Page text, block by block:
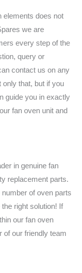
elements does not
we are
every step of the
query or
contact us on any
only that, but if you
guide you in exactly
fan oven unit and
in genuine fan
replacement parts.
of oven parts
right solution! If
our fan oven
of our friendly team